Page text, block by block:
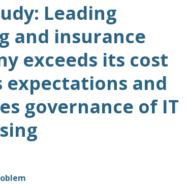
Leading
and insurance
exceeds its cost
expectations and
governance of IT